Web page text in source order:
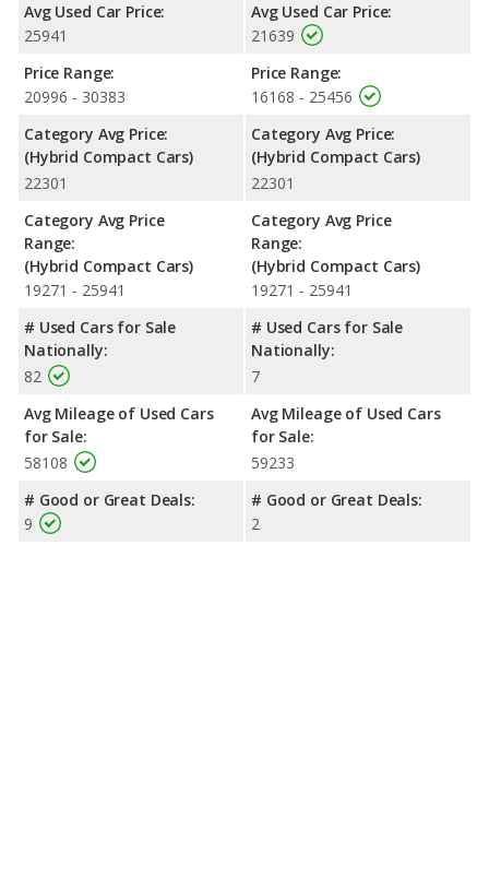
Safety Ratings: The Toyota Prius Prime has an average safety
rating of 5 out of 5 Stars based on NHTSA's crash test ratings.
Avg Used Car Price:
25941
Price Range:
20996 - 30383
Category Avg Price:
(Hybrid Compact Cars)
22301
Category Avg Price
Range:
(Hybrid Compact Cars)
19271 - 25941
# Used Cars for Sale
Nationally:
82
Avg Mileage of Used Cars
for Sale:
58108
# Good or Great Deals:
9
Avg Used Car Price:
21639
Price Range:
16168 - 25456
Category Avg Price:
(Hybrid Compact Cars)
22301
Category Avg Price
Range:
(Hybrid Compact Cars)
19271 - 25941
# Used Cars for Sale
Nationally:
7
Avg Mileage of Used Cars
for Sale:
59233
# Good or Great Deals:
2